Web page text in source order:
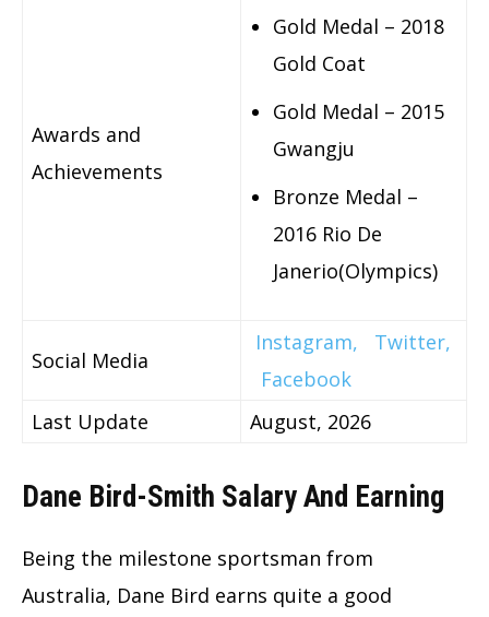
Awards and
Achievements
Gold Medal – 2018
Gold Coat
Gold Medal – 2015
Gwangju
Bronze Medal –
2016 Rio De
Janerio(Olympics)
Social Media
Instagram,
Twitter,
Facebook
Last Update
August, 2026
Dane Bird-Smith Salary And Earning
Being the milestone sportsman from
Australia, Dane Bird earns quite a good